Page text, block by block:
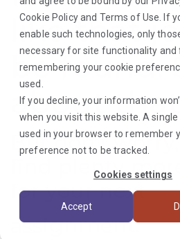
Cookie Policyand Terms of Use . If
enable such technologies, only
necessary for site functionality and
remembering your cookie
used.
If you decline, your information
when you visit this website. A single
used in your browser to remember
preference not to be tracked.
Cookies settings
Accept
like that
be found.
about
But don’t
find plenty
for your next
assignment.